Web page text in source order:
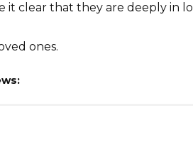
it clear that they are deeply in
ones.